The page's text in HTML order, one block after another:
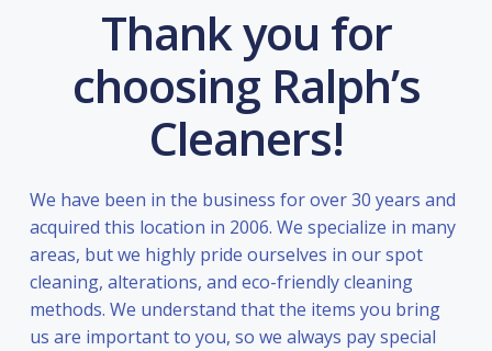
Thank you for
choosing Ralph’s
Cleaners!
We have been in the business for over 30 years and
acquired this location in 2006. We specialize in many
areas, but we highly pride ourselves in our spot
cleaning, alterations, and eco-friendly cleaning
methods. We understand that the items you bring
us are important to you, so we always pay special